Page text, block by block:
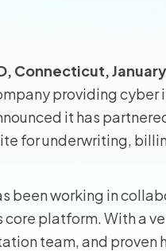
Connecticut,
providing
it has
for underwriting,
been working in
core platform. With a
team, and proven